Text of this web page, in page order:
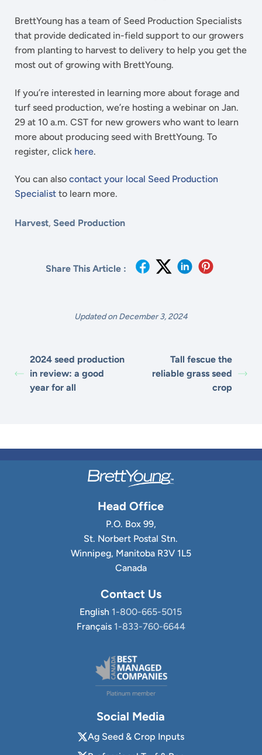
BrettYoung has a team of Seed Production Specialists
that provide dedicated in-field support to our growers
from planting to harvest to delivery to help you get the
most out of growing with BrettYoung.
If you’re interested in learning more about forage and
turf seed production, we’re hosting a webinar on Jan.
29 at 10 a.m. CST for new growers who want to learn
more about producing seed with BrettYoung. To
register, click here.
You can also contact your local Seed Production
Specialist to learn more.
Harvest, Seed Production
Share This Article :
Updated on December 3, 2024
2024 seed production
in review: a good
year for all
Tall fescue the
reliable grass seed
crop
Head Office
P.O. Box 99,
St. Norbert Postal Stn.
Winnipeg, Manitoba R3V 1L5
Canada
Contact Us
English 1-800-665-5015
Français 1-833-760-6644
Social Media
Ag Seed & Crop Inputs